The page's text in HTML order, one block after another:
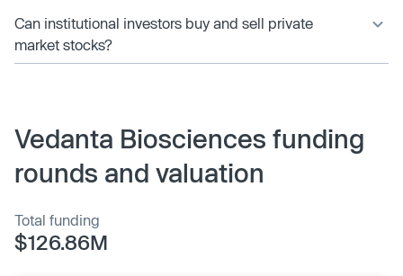
Can institutional investors buy and sell private
market stocks?
Vedanta Biosciences funding
rounds and valuation
Total funding
$126.86M